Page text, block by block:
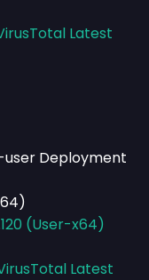
Latest
Deployment
(User-x64)
Latest